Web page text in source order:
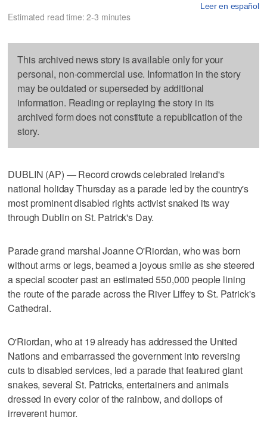
Leer en español
Estimated read time: 2-3 minutes
This archived news story is available only for your
personal, non-commercial use. Information in the story
may be outdated or superseded by additional
information. Reading or replaying the story in its
archived form does not constitute a republication of the
story.
DUBLIN (AP) — Record crowds celebrated Ireland's
national holiday Thursday as a parade led by the country's
most prominent disabled rights activist snaked its way
through Dublin on St. Patrick's Day.
Parade grand marshal Joanne O'Riordan, who was born
without arms or legs, beamed a joyous smile as she steered
a special scooter past an estimated 550,000 people lining
the route of the parade across the River Liffey to St. Patrick's
Cathedral.
O'Riordan, who at 19 already has addressed the United
Nations and embarrassed the government into reversing
cuts to disabled services, led a parade that featured giant
snakes, several St. Patricks, entertainers and animals
dressed in every color of the rainbow, and dollops of
irreverent humor.